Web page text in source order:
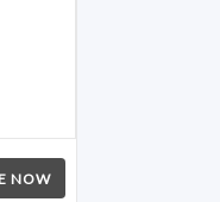
NOW